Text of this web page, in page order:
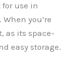
use in
you’re
as its space-
easy storage.